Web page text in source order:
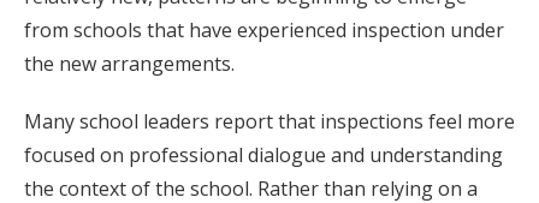
from schools that have experienced inspection under
the new arrangements.
Many school leaders report that inspections feel more
focused on professional dialogue and understanding
the context of the school. Rather than relying on a